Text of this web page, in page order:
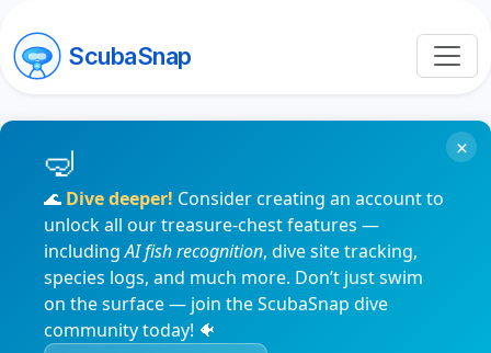
ScubaSnap
🌊 Dive deeper! Consider creating an account to
unlock all our treasure-chest features —
includingAI fish recognition, dive site tracking,
species logs, and much more. Don’t just swim
on the surface — join the ScubaSnap dive
community today! 🐠
×